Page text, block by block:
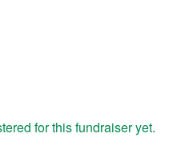
for this fundraiser yet.